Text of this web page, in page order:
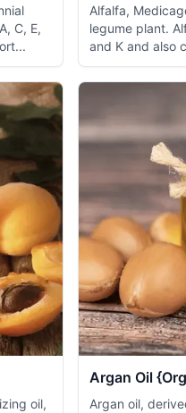
C, E,
Alfalfa,
legume plant.
and K and also
oil,
Argan Oil
Argan oil,